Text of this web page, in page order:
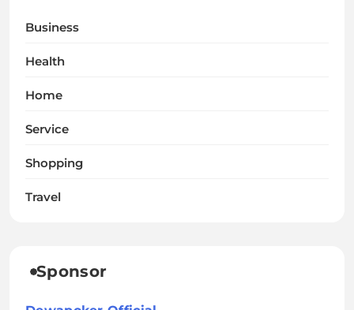
Business
Health
Home
Service
Shopping
Travel
Sponsor